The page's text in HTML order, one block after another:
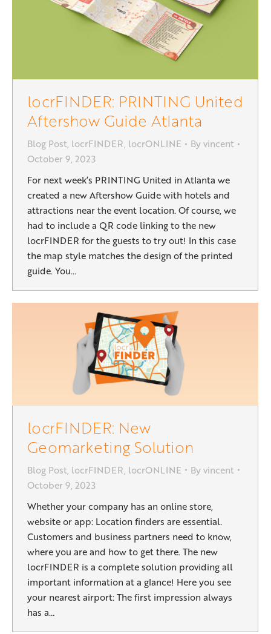
locrFINDER: PRINTING United
Aftershow Guide Atlanta
Blog Post, locrFINDER, locrONLINE Byvincent
October 9, 2023
For next week’s PRINTING United in Atlanta we
created a new Aftershow Guide with hotels and
attractions near the event location. Of course, we
had to include a QR code linking to the new
locrFINDER for the guests to try out! In this case
the map style matches the design of the printed
guide. You…
locrFINDER: New
Geomarketing Solution
Blog Post, locrFINDER, locrONLINE Byvincent
October 9, 2023
Whether your company has an online store,
website or app: Location finders are essential.
Customers and business partners need to know,
where you are and how to get there. The new
locrFINDER is a complete solution providing all
important information at a glance! Here you see
your nearest airport: The first impression always
has a…